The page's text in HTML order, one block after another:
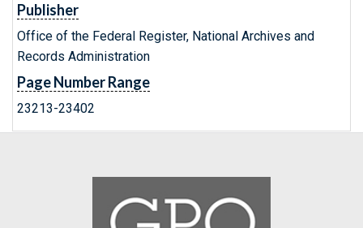
Publisher
Office of the Federal Register, National Archives and
Records Administration
Page Number Range
23213-23402